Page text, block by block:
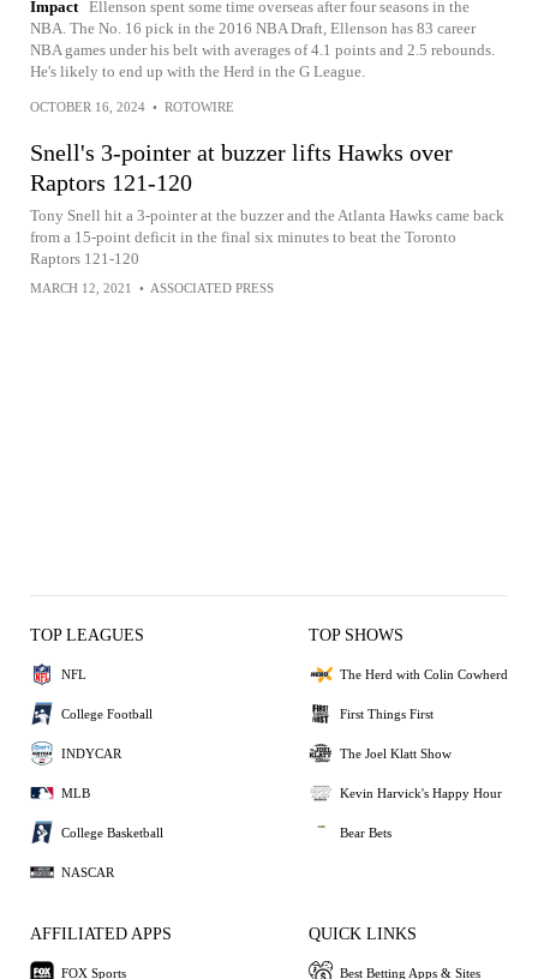
Impact Ellenson spent some time overseas after four seasons in the
NBA. The No. 16 pick in the 2016 NBA Draft, Ellenson has 83 career
NBA games under his belt with averages of 4.1 points and 2.5 rebounds.
He's likely to end up with the Herd in the G League.
OCTOBER 16, 2024 • ROTOWIRE
Snell's 3-pointer at buzzer lifts Hawks over
Raptors 121-120
Tony Snell hit a 3-pointer at the buzzer and the Atlanta Hawks came back
from a 15-point deficit in the final six minutes to beat the Toronto
Raptors 121-120
MARCH 12, 2021 • ASSOCIATED PRESS
TOP LEAGUES
NFL
College Football
INDYCAR
MLB
College Basketball
NASCAR
TOP SHOWS
The Herd with Colin Cowherd
First Things First
The Joel Klatt Show
Kevin Harvick's Happy Hour
Bear Bets
AFFILIATED APPS
FOX Sports
QUICK LINKS
Best Betting Apps & Sites